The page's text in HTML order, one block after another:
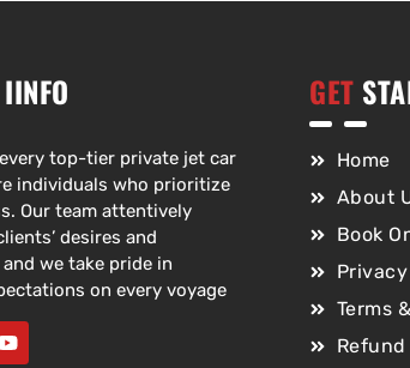
IINFO
top-tier private jet car
individuals who prioritize
Our team attentively
desires and
we take pride in
on every voyage
GET
Home
About
Book
Terms